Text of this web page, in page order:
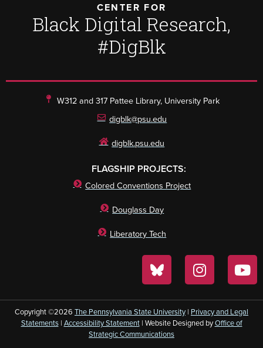
CENTER FOR
Black Digital Research,
#DigBlk
W312 and 317 Pattee Library, University Park
digblk@psu.edu
digblk.psu.edu
FLAGSHIP PROJECTS:
Colored Conventions Project
Douglass Day
Liberatory Tech
Copyright ©2026 The Pennsylvania State University | Privacy and Legal
Statements| Accessibility Statement| Website Designed byOffice of
Strategic Communications